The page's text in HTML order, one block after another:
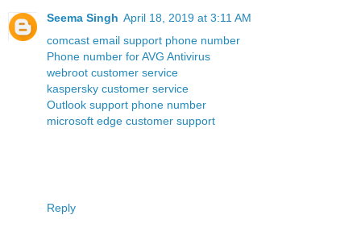
Seema Singh April 18, 2019 at 3:11 AM
comcast email support phone number
Phone number for AVG Antivirus
webroot customer service
kaspersky customer service
Outlook support phone number
microsoft edge customer support
Reply